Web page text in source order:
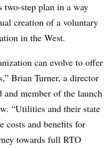
step plan in a way
creation of a voluntary
in the West.
can evolve to offer
Brian Turner, a director
member of the launch
“Utilities and their state
costs and benefits for
towards full RTO